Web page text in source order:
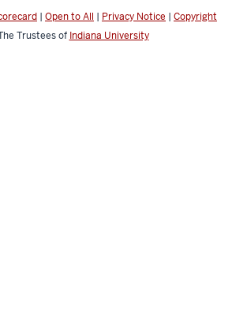
| Open to All | Privacy Notice | Copyright
Trustees of Indiana University